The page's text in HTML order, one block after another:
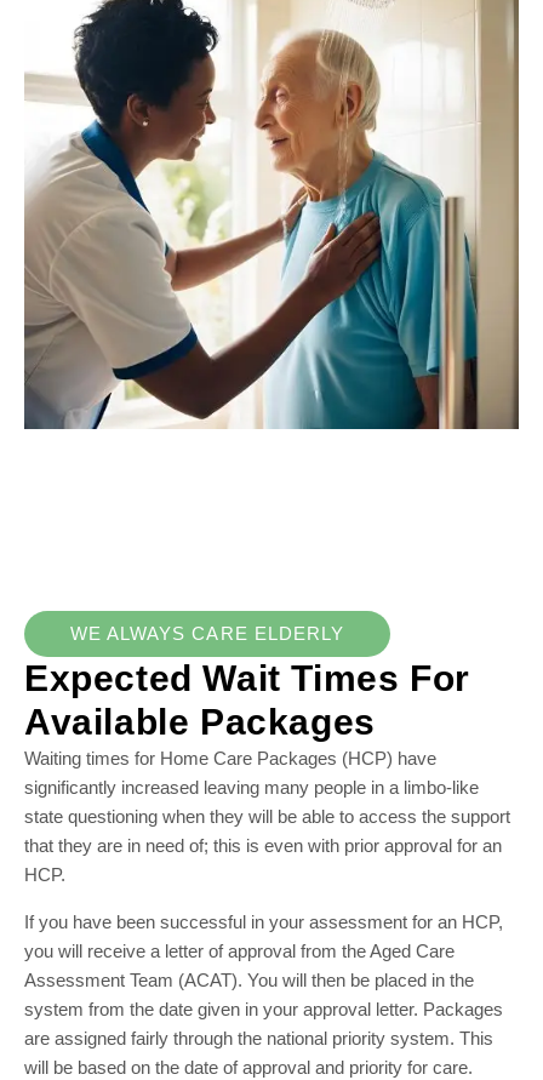
WE ALWAYS CARE ELDERLY
Expected Wait Times For
Available Packages
Waiting times for Home Care Packages (HCP) have
significantly increased leaving many people in a limbo-like
state questioning when they will be able to access the support
that they are in need of; this is even with prior approval for an
HCP.
If you have been successful in your assessment for an HCP,
you will receive a letter of approval from the Aged Care
Assessment Team (ACAT). You will then be placed in the
system from the date given in your approval letter. Packages
are assigned fairly through the national priority system. This
will be based on the date of approval and priority for care.